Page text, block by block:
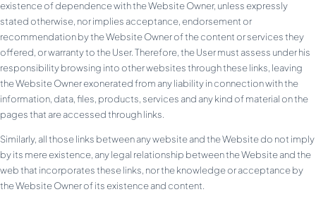
existence of dependence with the Website Owner, unless expressly
stated otherwise, nor implies acceptance, endorsement or
recommendation by the Website Owner of the content or services they
offered, or warranty to the User. Therefore, the User must assess under his
responsibility browsing into other websites through these links, leaving
the Website Owner exonerated from any liability in connection with the
information, data, files, products, services and any kind of material on the
pages that are accessed through links.
Similarly, all those links between any website and the Website do not imply
by its mere existence, any legal relationship between the Website and the
web that incorporates these links, nor the knowledge or acceptance by
the Website Owner of its existence and content.